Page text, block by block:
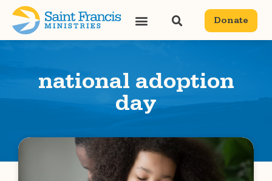
Donate
national adoption
day